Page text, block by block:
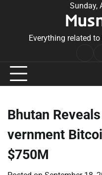
Sunday,
Everything related
Bhutan
vernment
$750M